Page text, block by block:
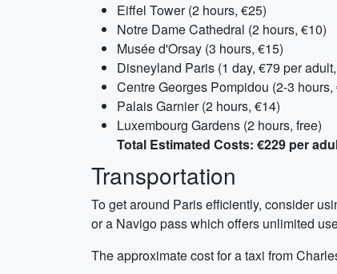
Eiffel Tower (2 hours, €25)
Notre Dame Cathedral (2 hours, €10)
Musée d'Orsay (3 hours, €15)
Disneyland Paris (1 day, €79 per
Centre Georges Pompidou (2-3 hours,
Palais Garnier (2 hours, €14)
Luxembourg Gardens (2 hours, free)
Total Estimated Costs: €229 per
Transportation
To get around Paris efficiently, consider
or a Navigo pass which offers unlimited
The approximate cost for a taxi from